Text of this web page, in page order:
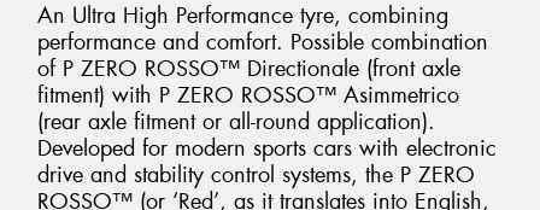
An Ultra High Performance tyre, combining
performance and comfort. Possible combination
of P ZERO ROSSO™ Directionale (front axle
fitment) with P ZERO ROSSO™ Asimmetrico
(rear axle fitment or all-round application).
Developed for modern sports cars with electronic
drive and stability control systems, the P ZERO
ROSSO™ (or ‘Red’, as it translates into English,